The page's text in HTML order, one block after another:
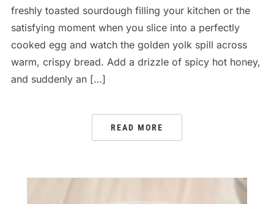
freshly toasted sourdough filling your kitchen or the
satisfying moment when you slice into a perfectly
cooked egg and watch the golden yolk spill across
warm, crispy bread. Add a drizzle of spicy hot honey,
and suddenly an […]
READ MORE